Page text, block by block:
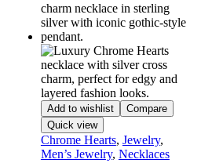
Add to wishlist
Compare
Quick view
Chrome Hearts, Jewelry,
Men’s Jewelry, Necklaces